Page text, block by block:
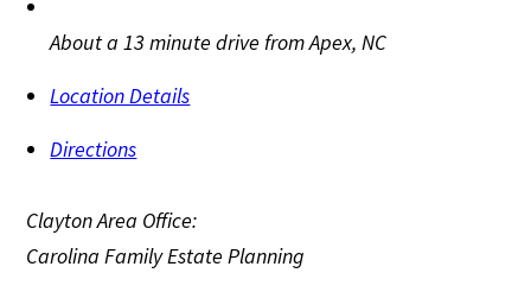
About a 13 minute drive from Apex, NC
Location Details
Directions
Clayton Area Office:
Carolina Family Estate Planning